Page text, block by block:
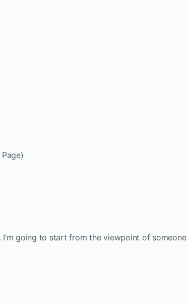
going to start from the viewpoint of someone